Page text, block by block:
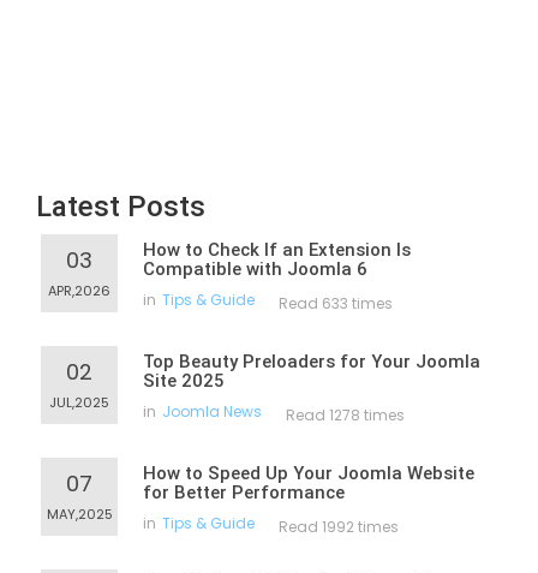
Latest Posts
03
APR,2026
How to Check If an Extension Is
Compatible with Joomla 6
in Tips & Guide Read 633 times
02
JUL,2025
Top Beauty Preloaders for Your Joomla
Site 2025
in Joomla News Read 1278 times
07
MAY,2025
How to Speed Up Your Joomla Website
for Better Performance
in Tips & Guide Read 1992 times